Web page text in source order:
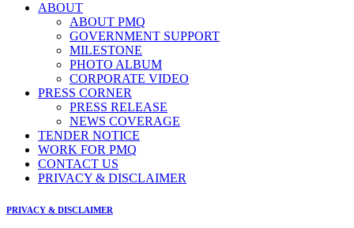
ABOUT
ABOUT PMQ
GOVERNMENT SUPPORT
MILESTONE
PHOTO ALBUM
CORPORATE VIDEO
PRESS CORNER
PRESS RELEASE
NEWS COVERAGE
TENDER NOTICE
WORK FOR PMQ
CONTACT US
PRIVACY & DISCLAIMER
PRIVACY & DISCLAIMER